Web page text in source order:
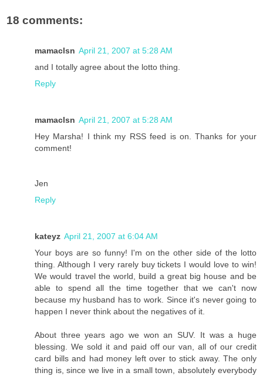
18 comments:
mamaclsn April 21, 2007 at 5:28 AM
and I totally agree about the lotto thing.
Reply
mamaclsn April 21, 2007 at 5:28 AM
Hey Marsha! I think my RSS feed is on. Thanks for your
comment!
Jen
Reply
kateyz April 21, 2007 at 6:04 AM
Your boys are so funny! I'm on the other side of the lotto
thing. Although I very rarely buy tickets I would love to win!
We would travel the world, build a great big house and be
able to spend all the time together that we can't now
because my husband has to work. Since it's never going to
happen I never think about the negatives of it.
About three years ago we won an SUV. It was a huge
blessing. We sold it and paid off our van, all of our credit
card bills and had money left over to stick away. The only
thing is, since we live in a small town, absolutely everybody